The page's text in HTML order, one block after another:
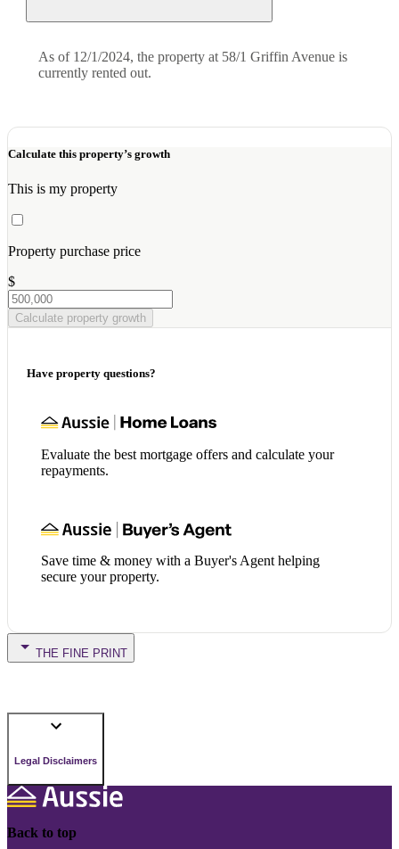
As of 12/1/2024, the property at 58/1 Griffin Avenue is
currently rented out.
Calculate this property’s growth
This is my property
Property purchase price
$
Calculate property growth
Have property questions?
Evaluate the best mortgage offers and calculate your
repayments.
Save time & money with a Buyer's Agent helping
secure your property.
THE FINE PRINT
Legal Disclaimers
Back to top